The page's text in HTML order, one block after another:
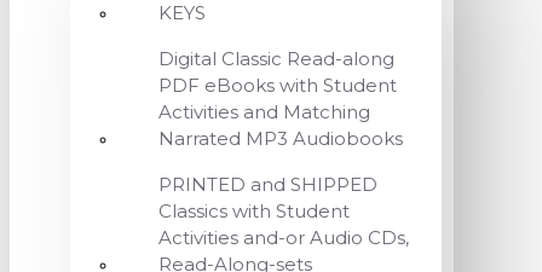
KEYS
Digital Classic Read-along
PDF eBooks with Student
Activities and Matching
Narrated MP3 Audiobooks
PRINTED and SHIPPED
Classics with Student
Activities and-or Audio CDs,
Read-Along-sets